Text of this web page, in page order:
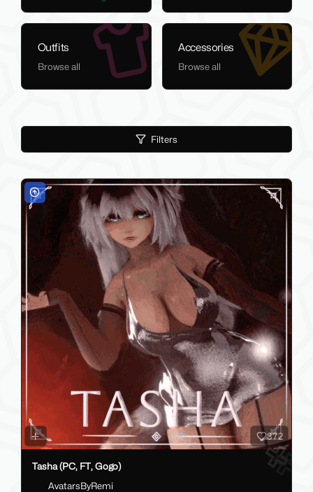
Outfits
Browse all
Accessories
Browse all
Filters
372
Tasha (PC, FT, Gogo)
AvatarsByRemi